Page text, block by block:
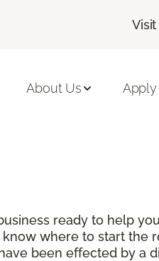
About Us
ready to help
where to start
been effected by a